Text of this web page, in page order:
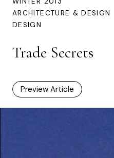
ARCHITECTURE & DESIGN
DESIGN
Trade Secrets
Preview Article